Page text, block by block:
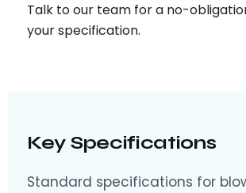
Talk to our team for a no-
your specification.
Key Specifications
Standard specifications for